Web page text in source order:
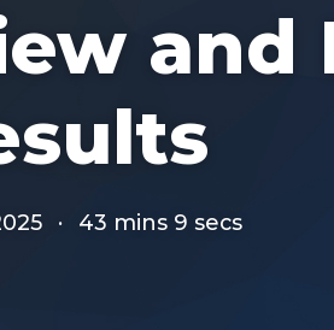
and
· 43 mins 9 secs